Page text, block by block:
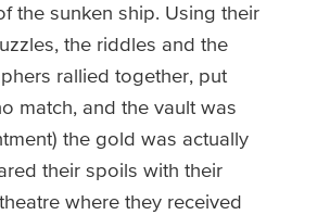
the sunken ship. Using their
the riddles and the
rallied together, put
match, and the vault was
the gold was actually
their spoils with their
where they received